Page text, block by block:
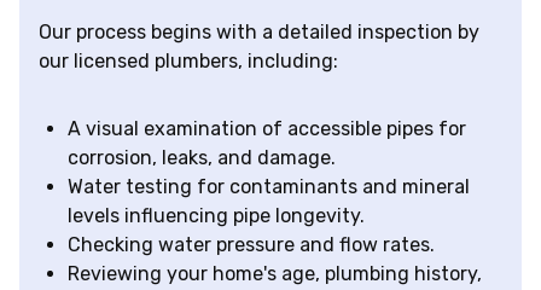
Our process begins with a detailed inspection by
our licensed plumbers, including:
A visual examination of accessible pipes for
corrosion, leaks, and damage.
Water testing for contaminants and mineral
levels influencing pipe longevity.
Checking water pressure and flow rates.
Reviewing your home's age, plumbing history,